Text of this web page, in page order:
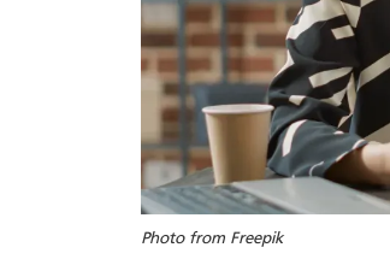
Photo from Freepik